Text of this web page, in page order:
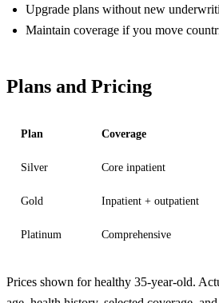
Upgrade plans without new
Maintain coverage if you move
Plans and Pricing
Plan Coverage
Silver Core inpatient
Gold Inpatient + outpatient
Platinum Comprehensive
Prices shown for healthy 35-year-old.